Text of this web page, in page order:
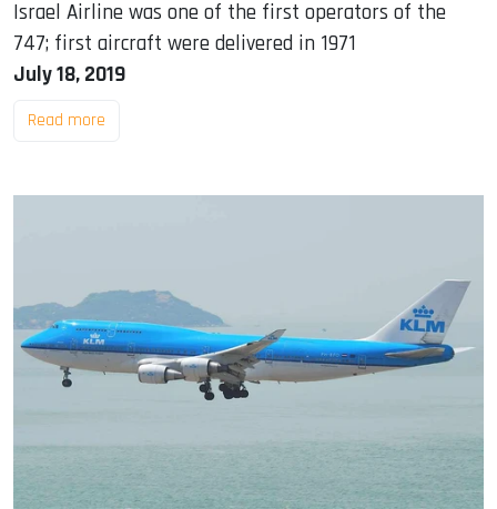
Israel Airline was one of the first operators of the
747; first aircraft were delivered in 1971
July 18, 2019
Read more